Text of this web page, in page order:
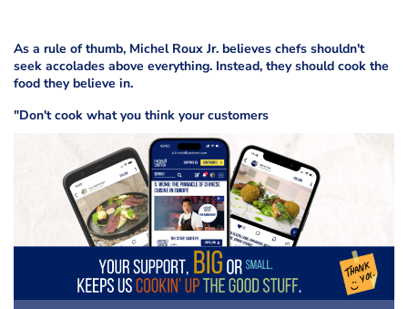
As a rule of thumb, Michel Roux Jr. believes chefs shouldn't
seek accolades above everything. Instead, they should cook the
food they believe in.
"Don't cook what you think your customers